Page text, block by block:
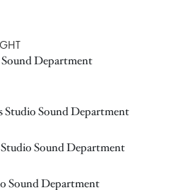
Department
Studio Sound Department
Sound Department
Sound Department